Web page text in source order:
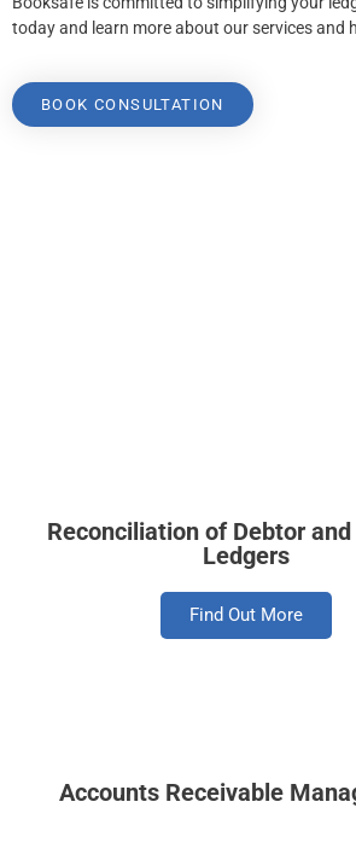
today and learn more about our services and
BOOK CONSULTATION
Reconciliation of Debtor
Ledgers
Find Out More
Accounts Receivable